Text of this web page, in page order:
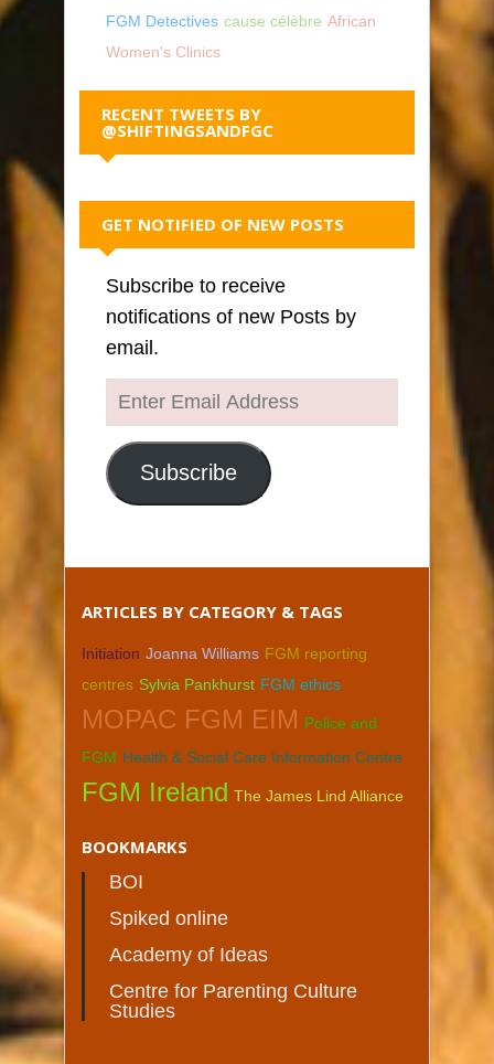
FGM Detectives cause célèbre African
Women's Clinics
RECENT TWEETS BY
@SHIFTINGSANDFGC
GET NOTIFIED OF NEW POSTS
Subscribe to receive
notifications of new Posts by
email.
Enter
Email
Address
Subscribe
ARTICLES BY CATEGORY & TAGS
Initiation Joanna Williams FGM reporting
centres Sylvia Pankhurst FGM ethics
MOPAC FGM EIM Police and
FGM Health & Social Care Information Centre
FGM Ireland The James Lind Alliance
BOOKMARKS
BOI
Spiked online
Academy of Ideas
Centre for Parenting Culture
Studies